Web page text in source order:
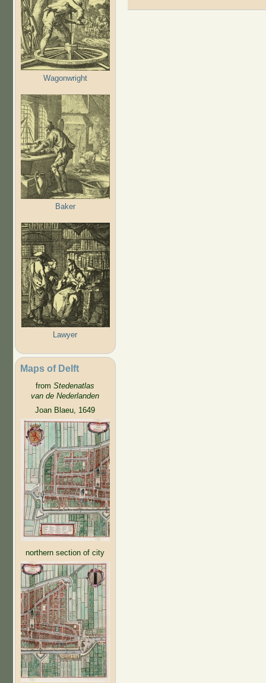
Wagonwright
Baker
Lawyer
Maps of Delft
from Stedenatlas
van de Nederlanden
Joan Blaeu, 1649
northern section of city